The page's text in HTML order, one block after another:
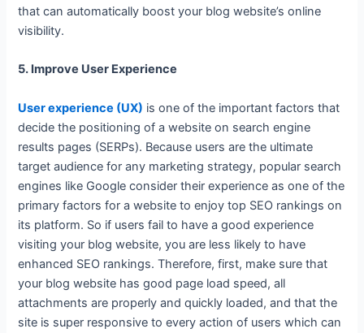
that can automatically boost your blog website’s online
visibility.
5. Improve User Experience
User experience (UX) is one of the important factors that
decide the positioning of a website on search engine
results pages (SERPs). Because users are the ultimate
target audience for any marketing strategy, popular search
engines like Google consider their experience as one of the
primary factors for a website to enjoy top SEO rankings on
its platform. So if users fail to have a good experience
visiting your blog website, you are less likely to have
enhanced SEO rankings. Therefore, first, make sure that
your blog website has good page load speed, all
attachments are properly and quickly loaded, and that the
site is super responsive to every action of users which can